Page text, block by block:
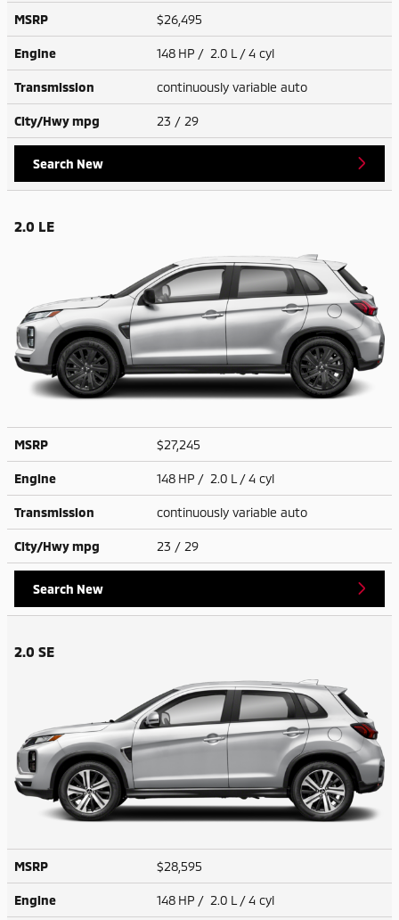
MSRP $26,495
Engine 148 HP / 2.0 L / 4 cyl
Transmission continuously variable auto
City/Hwympg 23 / 29
Search New
2.0 LE
MSRP $27,245
Engine 148 HP / 2.0 L / 4 cyl
Transmission continuously variable auto
City/Hwympg 23 / 29
Search New
2.0 SE
MSRP $28,595
Engine 148 HP / 2.0 L / 4 cyl